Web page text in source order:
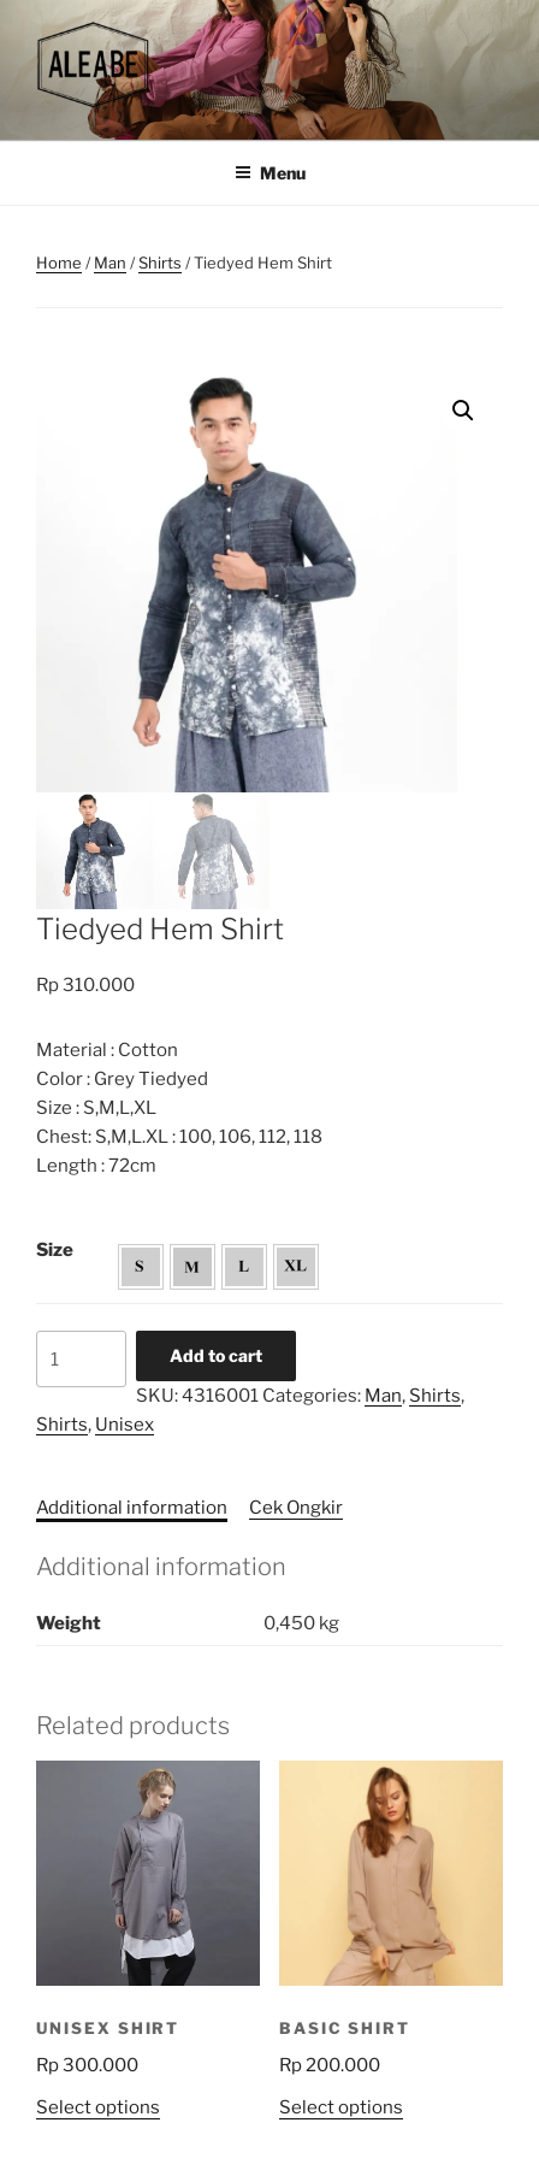
content
Menu
Home /Man /Shirts / Tiedyed Hem Shirt
Tiedyed Hem Shirt
Rp310.000
Material : Cotton
Color : Grey Tiedyed
Size : S,M,L,XL
Chest: S,M,L.XL : 100, 106, 112, 118
Length : 72cm
Size
quantity
Add to cart
SKU:4316001 Categories: Man, Shirts,
Shirts, Unisex
Additional information Cek Ongkir
Additional information
Weight 0,450 kg
Related products
UNISEX SHIRT
Rp300.000
Select options
BASIC SHIRT
Rp200.000
Select optionsThis